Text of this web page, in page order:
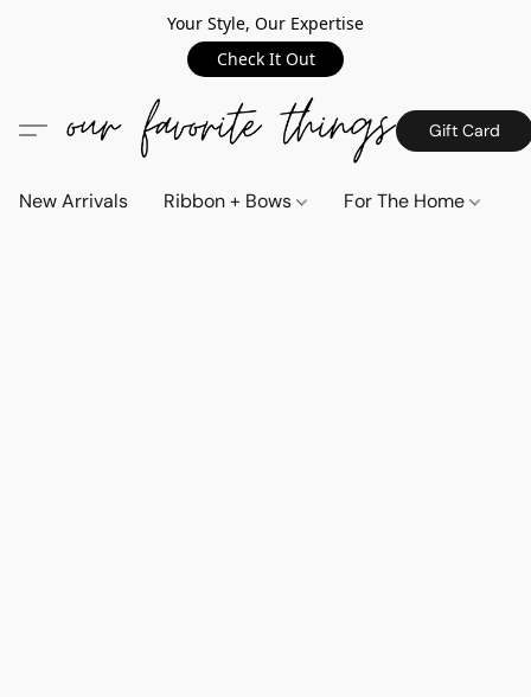
Your Style, Our Expertise
Check It Out
Gift Card
New Arrivals Ribbon + Bows For The Home